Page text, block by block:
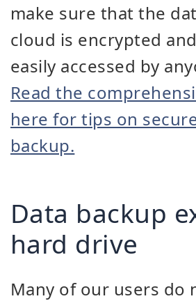
make sure that the
cloud is encrypted
easily accessed by
Read the
here for tips on
backup.
Data backup
hard drive
Many of our users do